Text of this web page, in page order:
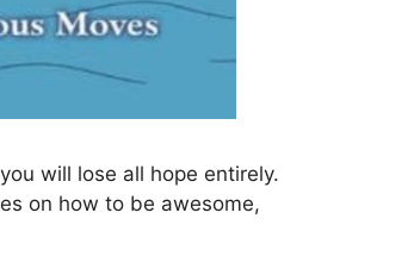
will lose all hope entirely.
on how to be awesome,